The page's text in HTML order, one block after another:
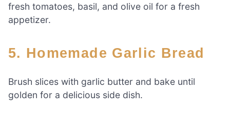
fresh tomatoes, basil, and olive oil for a fresh
appetizer.
5. Homemade Garlic Bread
Brush slices with garlic butter and bake until
golden for a delicious side dish.